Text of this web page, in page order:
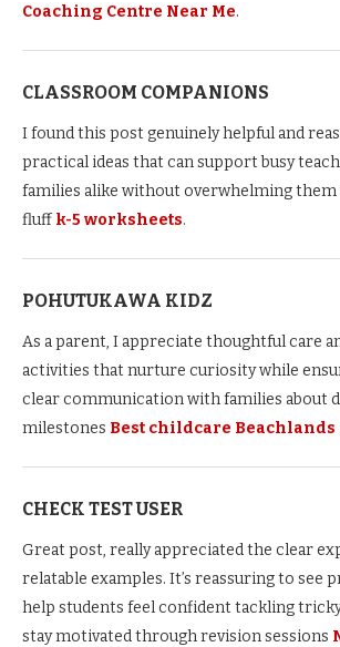
Coaching Centre Near Me.
CLASSROOM COMPANIONS
I found this post genuinely helpful and
practical ideas that can support busy
families alike without overwhelming
fluffk-5 worksheets.
POHUTUKAWA KIDZ
As a parent, I appreciate thoughtful care
activities that nurture curiosity while
clear communication with families about
milestones Best childcare
CHECK TEST USER
Great post, really appreciated the clear
relatable examples. It’s reassuring to see
help students feel confident tackling
stay motivated through revision sessions